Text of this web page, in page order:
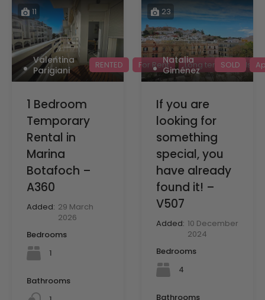
11
Valentina
Parigiani
RENTED For Rent Long term rentals
1 Bedroom
Temporary
Rental in
Marina
Botafoch –
A360
Added: 29 March
2026
Bedrooms
1
Bathrooms
23
Natalia
Giménez
SOLD
If you are
looking for
something
special, you
have already
found it! –
V507
Added: 10 December
2024
Bedrooms
4
Bathrooms